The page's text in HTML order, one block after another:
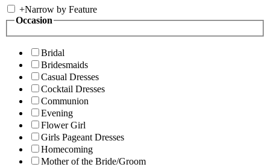
+Narrow by Feature
Occasion
Bridal
Bridesmaids
Casual Dresses
Cocktail Dresses
Communion
Evening
Flower Girl
Girls Pageant Dresses
Homecoming
Mother of the Bride/Groom